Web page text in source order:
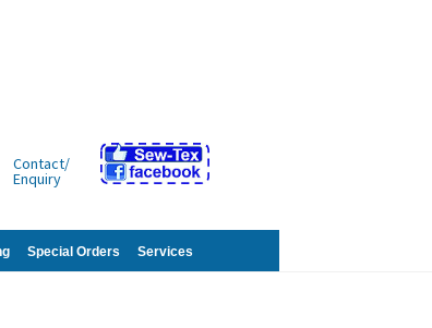
Contact/
Enquiry
Special Orders Services